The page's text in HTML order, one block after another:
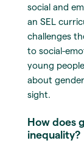
social and
an SEL
challenges
to social-
young
about
sight.
How does
inequality?